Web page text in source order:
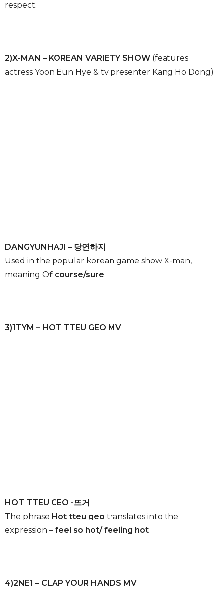
respect.
2)X-MAN – KOREAN VARIETY SHOW (features
actress Yoon Eun Hye & tv presenter Kang Ho Dong)
DANGYUNHAJI – 당연하지
Used in the popular korean game show X-man,
meaning Of course/sure
3)1TYM – HOT TTEU GEO MV
HOT TTEU GEO -뜨거
The phrase Hot tteu geo translates into the
expression – feel so hot/ feeling hot
4)2NE1 – CLAP YOUR HANDS MV